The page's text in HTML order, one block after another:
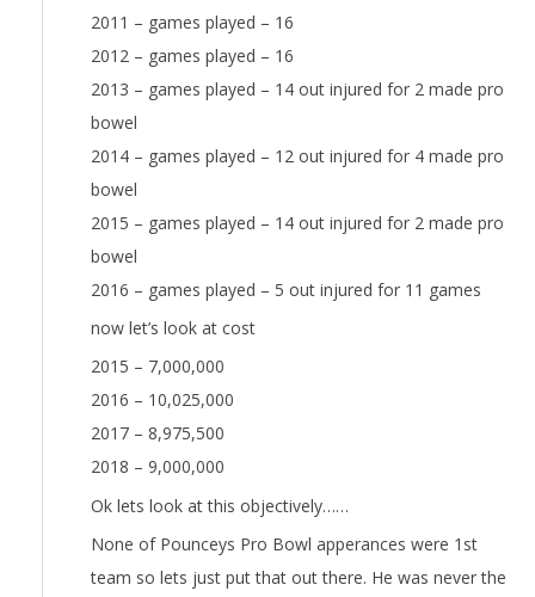
2011 – games played – 16
2012 – games played – 16
2013 – games played – 14 out injured for 2 made pro
bowel
2014 – games played – 12 out injured for 4 made pro
bowel
2015 – games played – 14 out injured for 2 made pro
bowel
2016 – games played – 5 out injured for 11 games
now let’s look at cost
2015 – 7,000,000
2016 – 10,025,000
2017 – 8,975,500
2018 – 9,000,000
Ok lets look at this objectively……
None of Pounceys Pro Bowl apperances were 1st
team so lets just put that out there. He was never the